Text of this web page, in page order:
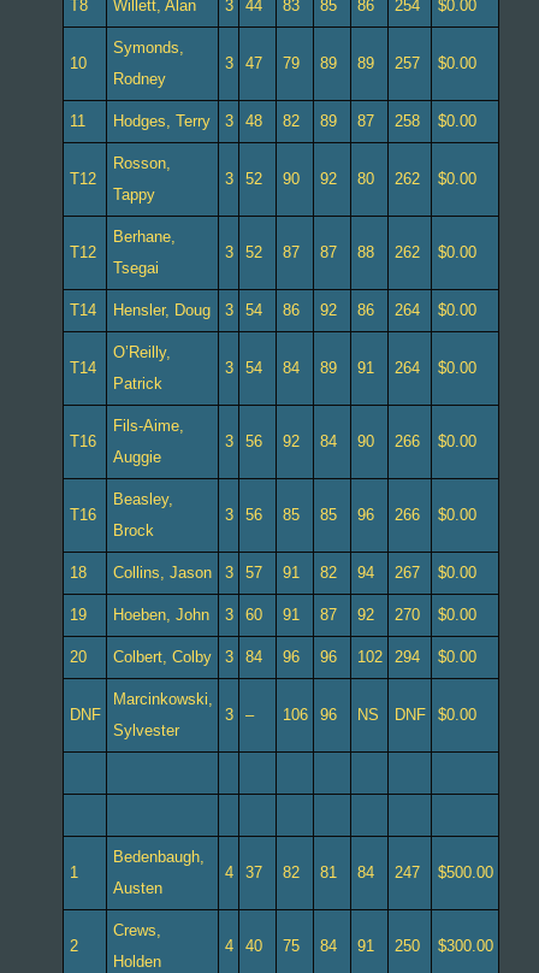
T8 Willett, Alan 3 44 83 85 86 254 $0.00
10
Symonds,
Rodney
3 47 79 89 89 257 $0.00
11 Hodges, Terry 3 48 82 89 87 258 $0.00
T12
Rosson,
Tappy
3 52 90 92 80 262 $0.00
T12
Berhane,
Tsegai
3 52 87 87 88 262 $0.00
T14 Hensler, Doug 3 54 86 92 86 264 $0.00
T14
O’Reilly,
Patrick
3 54 84 89 91 264 $0.00
T16
Fils-Aime,
Auggie
3 56 92 84 90 266 $0.00
T16
Beasley,
Brock
3 56 85 85 96 266 $0.00
18 Collins, Jason 3 57 91 82 94 267 $0.00
19 Hoeben, John 3 60 91 87 92 270 $0.00
20 Colbert, Colby 3 84 96 96 102 294 $0.00
DNF
Marcinkowski,
Sylvester
3 – 106 96 NS DNF $0.00
1
Bedenbaugh,
Austen
4 37 82 81 84 247 $500.00
2
Crews,
Holden
4 40 75 84 91 250 $300.00